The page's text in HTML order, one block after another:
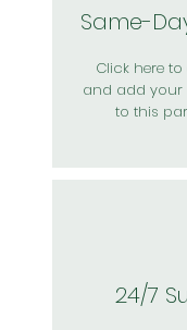
Same-
Click here to
and add
to this
24/7